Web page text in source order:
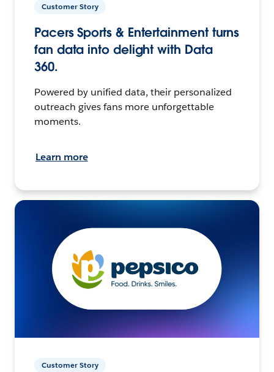
Customer Story
Pacers Sports & Entertainment turns
fan data into delight with Data
360.
Powered by unified data, their personalized
outreach gives fans more unforgettable
moments.
Learn more
Customer Story